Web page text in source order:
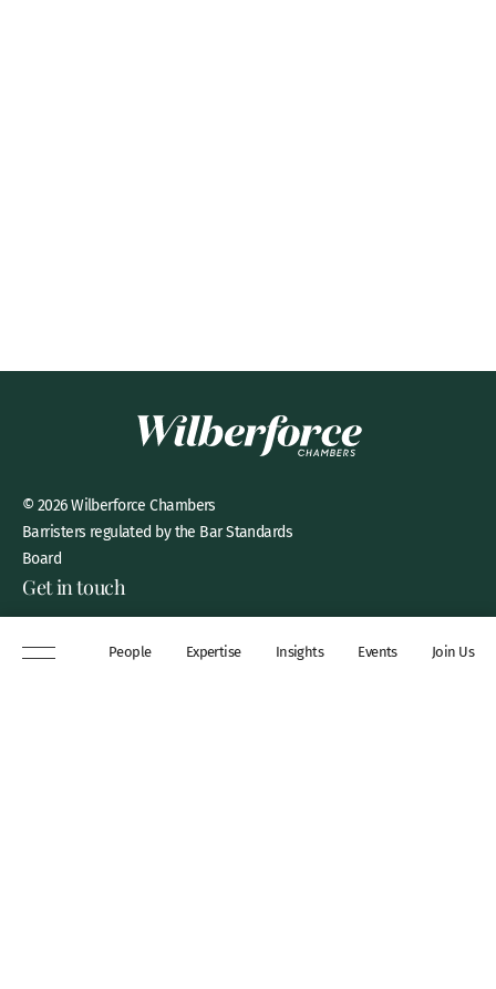
People Expertise Insights Events Join Us
© 2026 Wilberforce Chambers
Barristers regulated by the Bar Standards
Board
Get in touch
London, WC2A 3QP